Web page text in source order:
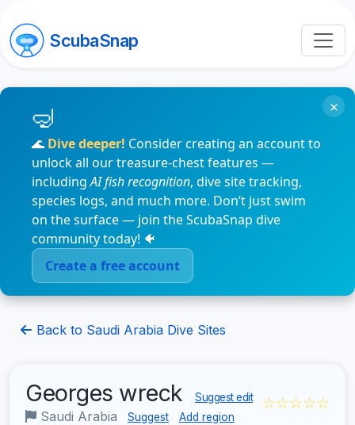
ScubaSnap
🌊 Dive deeper! Consider creating an account to
unlock all our treasure-chest features —
includingAI fish recognition, dive site tracking,
species logs, and much more. Don’t just swim
on the surface — join the ScubaSnap dive
community today! 🐠
Create a free account
×
Back to Saudi Arabia Dive Sites
Georges wreck Suggest edit
Saudi Arabia Suggest Add region
☆☆☆☆☆